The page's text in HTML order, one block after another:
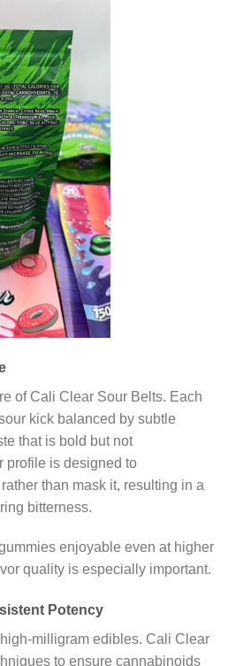
of Cali Clear Sour Belts. Each
kick balanced by subtle
that is bold but not
profile is designed to
than mask it, resulting in a
bitterness.
enjoyable even at higher
quality is especially important.
Potency
milligram edibles. Cali Clear
to ensure cannabinoids